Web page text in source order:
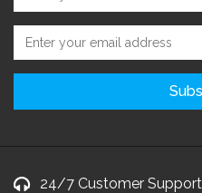
24/7 Customer Support